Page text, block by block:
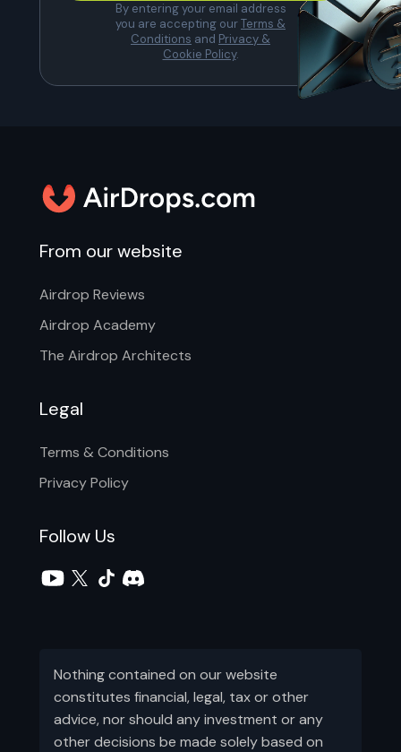
By entering your email address
you are accepting ourTerms &
Conditions and Privacy &
Cookie Policy.
From our website
Airdrop Reviews
Airdrop Academy
The Airdrop Architects
Legal
Terms & Conditions
Privacy Policy
Follow Us
Nothing contained on our website
constitutes financial, legal, tax or other
advice, nor should any investment or any
other decisions be made solely based on